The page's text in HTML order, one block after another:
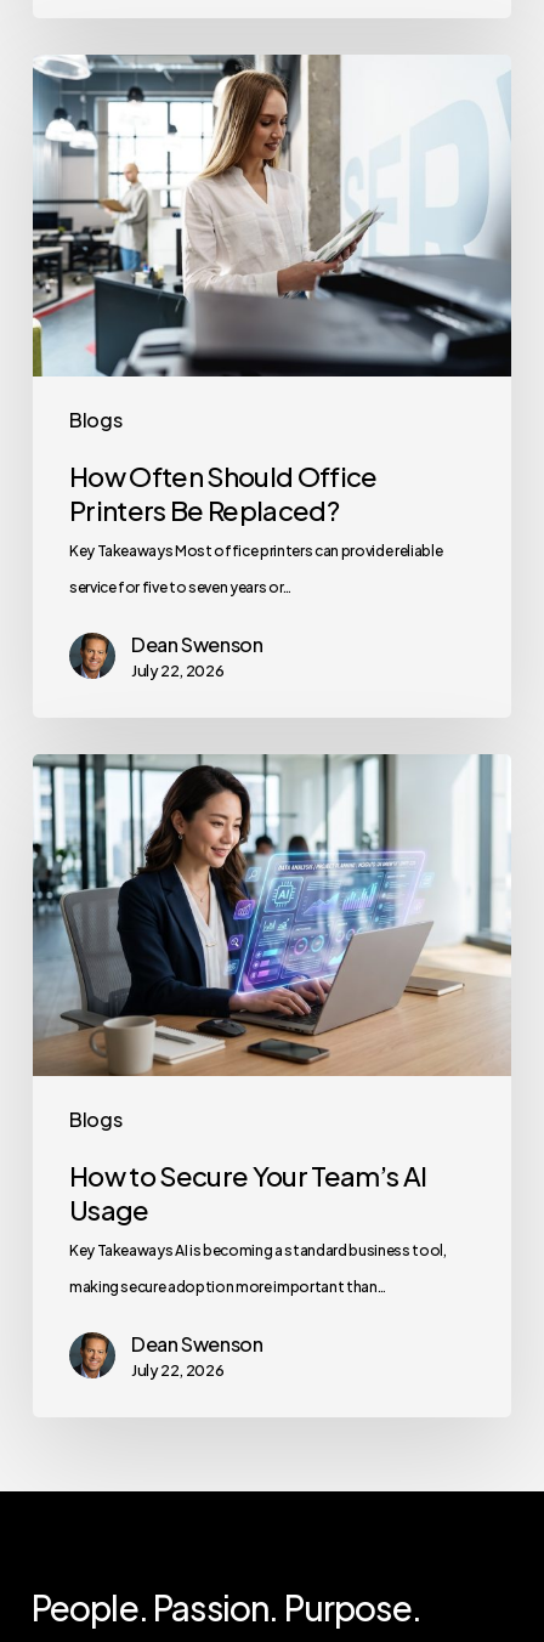
Blogs
How
Often
Should
Office
Printers
Be
Replaced?
How Often Should Office
Printers Be Replaced?
Key Takeaways Most office printers can provide reliable
service for five to seven years or…
Dean Swenson
July 22, 2026
Blogs
How
to
Secure
Your
Team’s
Usage
How to Secure Your Team’s AI
Usage
Key Takeaways AI is becoming a standard business tool,
making secure adoption more important than…
Dean Swenson
July 22, 2026
People. Passion. Purpose.